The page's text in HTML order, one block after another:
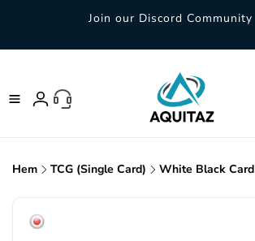
Join our Discord Community
Log
Hem TCG (Single Card) White Black Card
product